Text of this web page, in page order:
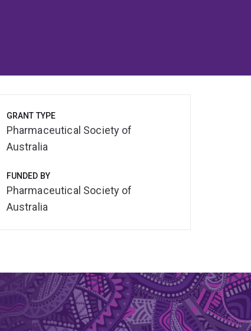
GRANT TYPE
Pharmaceutical Society of
Australia
FUNDED BY
Pharmaceutical Society of
Australia